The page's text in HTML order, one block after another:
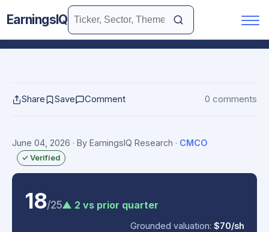
EarningsIQ
Share Save Comment 0 comments
June 04, 2026 · By EarningsIQ Research · CMCO
✓ Verified
18/25▲ 2 vs prior quarter
Grounded valuation:$70/sh